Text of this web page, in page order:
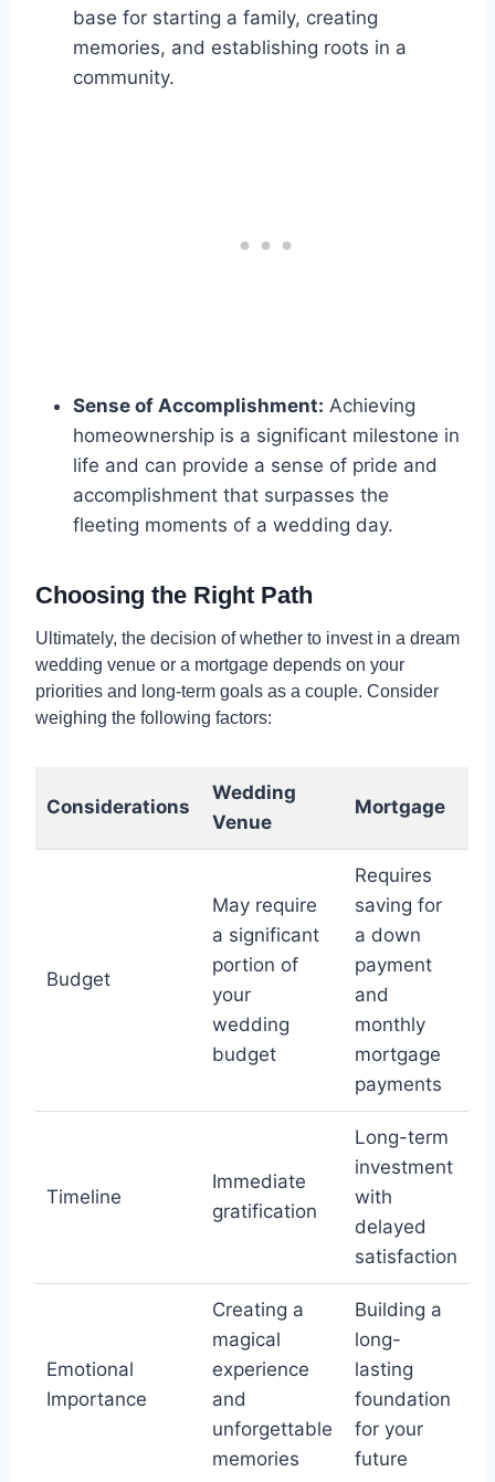
base for starting a family, creating
memories, and establishing roots in a
community.
Sense of Accomplishment: Achieving
homeownership is a significant milestone in
life and can provide a sense of pride and
accomplishment that surpasses the
fleeting moments of a wedding day.
Choosing the Right Path
Ultimately, the decision of whether to invest in a dream
wedding venue or a mortgage depends on your
priorities and long-term goals as a couple. Consider
weighing the following factors:
Considerations
Wedding
Venue
Mortgage
Budget
May require
a significant
portion of
your
wedding
budget
Requires
saving for
a down
payment
and
monthly
mortgage
payments
Timeline
Immediate
gratification
Long-term
investment
with
delayed
satisfaction
Emotional
Importance
Creating a
magical
experience
and
unforgettable
memories
Building a
long-
lasting
foundation
for your
future